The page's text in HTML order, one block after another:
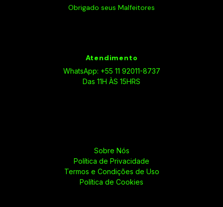
Obrigado seus Malfeitores
Atendimento
WhatsApp: +55 11 92011-8737
Das 11H ÀS 15HRS
Sobre Nós
Política de Privacidade
Termos e Condições de Uso
Política de Cookies